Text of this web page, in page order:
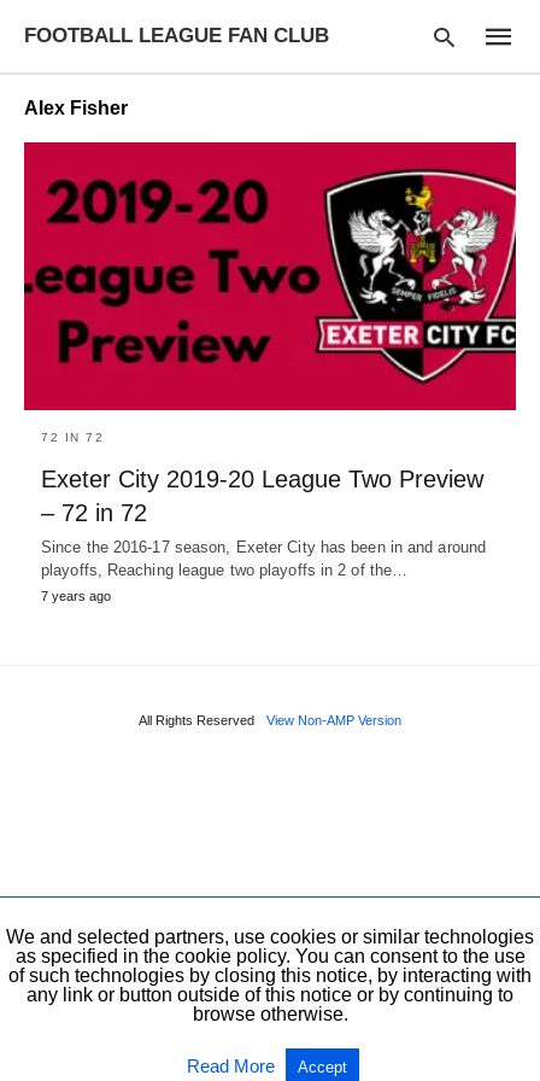
FOOTBALL LEAGUE FAN CLUB
Type
your
search
query
and
hit
enter:
Alex Fisher
72 IN 72
Exeter City 2019-20 League Two Preview
– 72 in 72
Since the 2016-17 season, Exeter City has been in and around
playoffs, Reaching league two playoffs in 2 of the…
7 years ago
All Rights Reserved View Non-AMP Version
We and selected partners, use cookies or similar technologies
as specified in the cookie policy. You can consent to the use
of such technologies by closing this notice, by interacting with
any link or button outside of this notice or by continuing to
browse otherwise.
Read More Accept